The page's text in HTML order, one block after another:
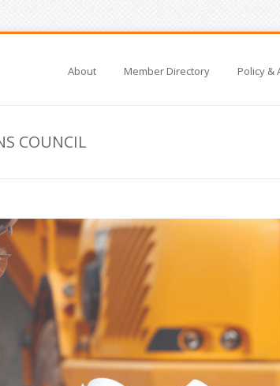
About Member Directory Policy &
COUNCIL